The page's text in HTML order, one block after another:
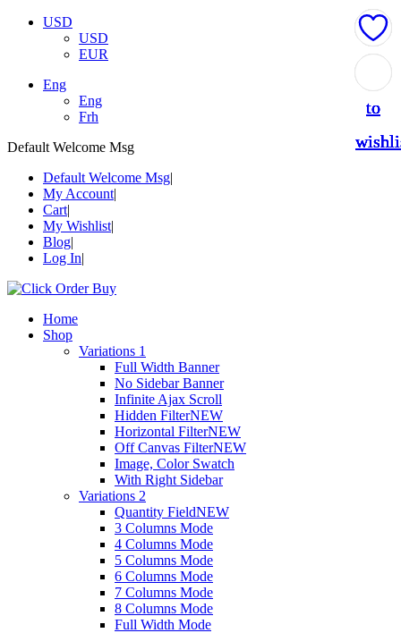
USD
USD
EUR
Eng
Eng
Frh
Default Welcome Msg
Default Welcome Msg
My Account
Cart
My Wishlist
Blog
Log In
Home
Shop
Variations 1
Full Width Banner
No Sidebar Banner
Infinite Ajax Scroll
Hidden FilterNEW
Horizontal FilterNEW
Off Canvas FilterNEW
Image, Color Swatch
With Right Sidebar
Variations 2
Quantity FieldNEW
3 Columns Mode
4 Columns Mode
5 Columns Mode
6 Columns Mode
7 Columns Mode
8 Columns Mode
Full Width Mode
to
to
to
to
to